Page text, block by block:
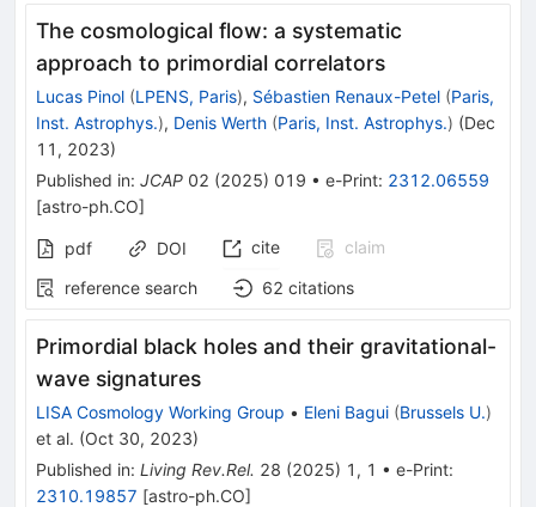
The cosmological flow: a systematic
approach to primordial correlators
Lucas Pinol (LPENS, Paris), Sébastien Renaux-Petel (Paris,
Inst. Astrophys.), Denis Werth (Paris, Inst. Astrophys.) (Dec
11, 2023)
Published in: JCAP 02 (2025) 019 • e-Print: 2312.06559
[astro-ph.CO]
pdf DOI cite
claim
reference search
62 citations
Primordial black holes and their gravitational-
wave signatures
LISA Cosmology Working Group • Eleni Bagui (Brussels U.)
et al. (Oct 30, 2023)
Published in: Living Rev.Rel. 28 (2025) 1 , 1 • e-Print:
2310.19857 [astro-ph.CO]